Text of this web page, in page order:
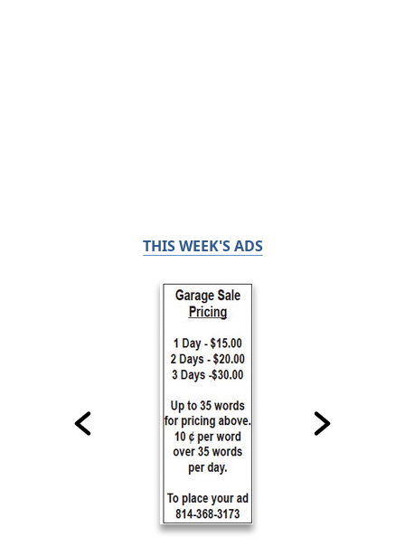
THIS WEEK'S ADS